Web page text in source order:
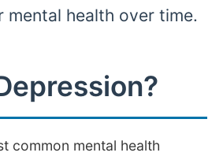
health over time.
common mental health